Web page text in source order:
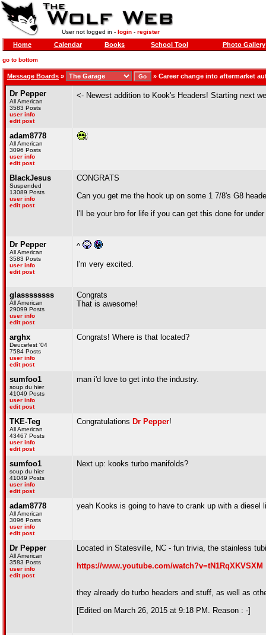
User not logged in - login- register
Home Calendar Books School Tool Photo Gallery
go to bottom
Message Boards » » Career change into aftermarket
Dr Pepper
All American
3583 Posts
user info
edit post
<- Newest addition to Kook's Headers! Starting next
adam8778
All American
3096 Posts
user info
edit post
BlackJesus
Suspended
13089 Posts
user info
edit post
CONGRATS
Can you get me the hook up on some 1 7/8's G8
I'll be your bro for life if you can get this done for under
Dr Pepper
All American
3583 Posts
user info
edit post
^
I'm very excited.
glassssssss
All American
29099 Posts
user info
edit post
Congrats
That is awesome!
arghx
Deucefest '04
7584 Posts
user info
edit post
Congrats! Where is that located?
sumfoo1
soup du hier
41049 Posts
user info
edit post
man i'd love to get into the industry.
TKE-Teg
All American
43467 Posts
user info
edit post
Congratulations Dr Pepper!
sumfoo1
soup du hier
41049 Posts
user info
edit post
Next up: kooks turbo manifolds?
adam8778
All American
3096 Posts
user info
edit post
yeah Kooks is going to have to crank up with a diesel
Dr Pepper
All American
3583 Posts
user info
edit post
Located in Statesville, NC - fun trivia, the stainless
https://www.youtube.com/watch?v=tN1RqXKVSXM
they already do turbo headers and stuff, as well as
[Edited on March 26, 2015 at 9:18 PM. Reason : -]